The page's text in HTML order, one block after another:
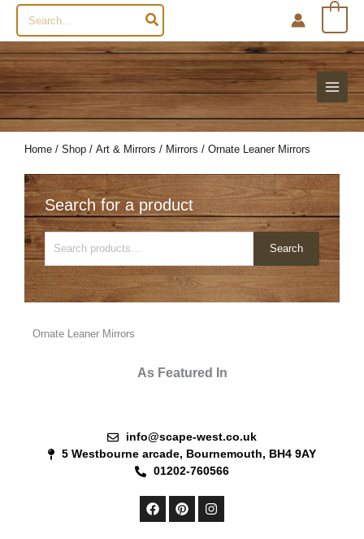
Search
for:
Home / Shop / Art & Mirrors / Mirrors / Ornate Leaner Mirrors
Search for a product
for:
Search
Ornate Leaner Mirrors
As Featured In
info@scape-west.co.uk
5 Westbourne arcade, Bournemouth, BH4 9AY
01202-760566
F
a
P
i
I
n